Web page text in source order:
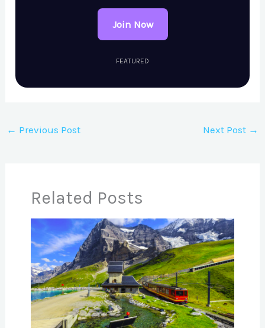
Join Now
FEATURED
← Previous Post Next Post →
Related Posts